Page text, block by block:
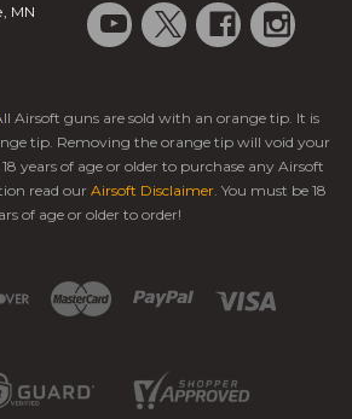
MN
Airsoft guns are sold with an orange tip. It is
tip. Removing the orange tip will void your
years of age or older to purchase any Airsoft
read our Airsoft Disclaimer. You must be 18
of age or older to order!